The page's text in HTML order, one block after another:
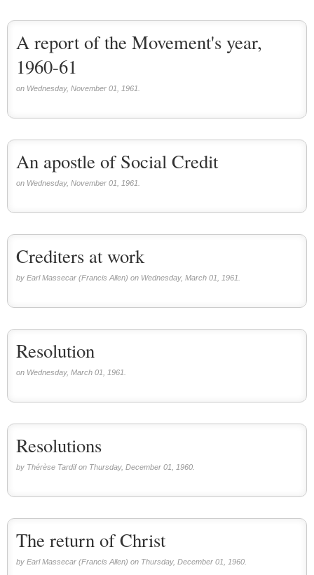
A report of the Movement's year,
1960-61
on Wednesday, November 01, 1961.
An apostle of Social Credit
on Wednesday, November 01, 1961.
Crediters at work
by Earl Massecar (Francis Allen) on Wednesday, March 01, 1961.
Resolution
on Wednesday, March 01, 1961.
Resolutions
by Thérèse Tardif on Thursday, December 01, 1960.
The return of Christ
by Earl Massecar (Francis Allen) on Thursday, December 01, 1960.